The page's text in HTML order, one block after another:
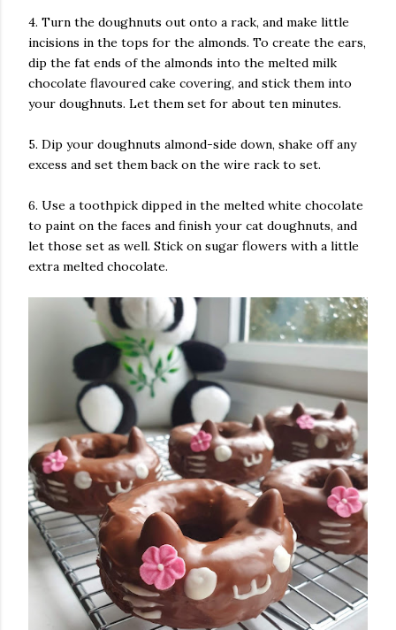
4. Turn the doughnuts out onto a rack, and make little
incisions in the tops for the almonds. To create the ears,
dip the fat ends of the almonds into the melted milk
chocolate flavoured cake covering, and stick them into
your doughnuts. Let them set for about ten minutes.
5. Dip your doughnuts almond-side down, shake off any
excess and set them back on the wire rack to set.
6. Use a toothpick dipped in the melted white chocolate
to paint on the faces and finish your cat doughnuts, and
let those set as well. Stick on sugar flowers with a little
extra melted chocolate.